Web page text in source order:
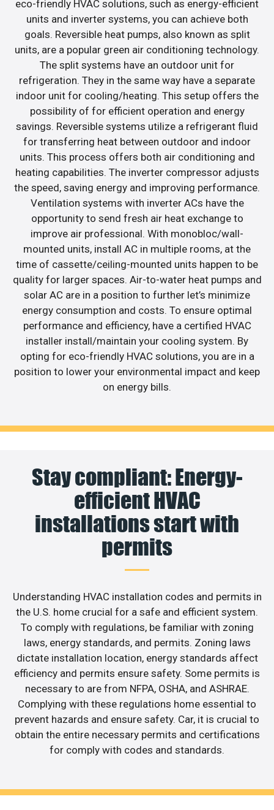
eco-friendly HVAC solutions, such as energy-efficient
units and inverter systems, you can achieve both
goals. Reversible heat pumps, also known as split
units, are a popular green air conditioning technology.
The split systems have an outdoor unit for
refrigeration. They in the same way have a separate
indoor unit for cooling/heating. This setup offers the
possibility of for efficient operation and energy
savings. Reversible systems utilize a refrigerant fluid
for transferring heat between outdoor and indoor
units. This process offers both air conditioning and
heating capabilities. The inverter compressor adjusts
the speed, saving energy and improving performance.
Ventilation systems with inverter ACs have the
opportunity to send fresh air heat exchange to
improve air professional. With monobloc/wall-
mounted units, install AC in multiple rooms, at the
time of cassette/ceiling-mounted units happen to be
quality for larger spaces. Air-to-water heat pumps and
solar AC are in a position to further let’s minimize
energy consumption and costs. To ensure optimal
performance and efficiency, have a certified HVAC
installer install/maintain your cooling system. By
opting for eco-friendly HVAC solutions, you are in a
position to lower your environmental impact and keep
on energy bills.
Stay compliant: Energy-
efficient HVAC
installations start with
permits
Understanding HVAC installation codes and permits in
the U.S. home crucial for a safe and efficient system.
To comply with regulations, be familiar with zoning
laws, energy standards, and permits. Zoning laws
dictate installation location, energy standards affect
efficiency and permits ensure safety. Some permits is
necessary to are from NFPA, OSHA, and ASHRAE.
Complying with these regulations home essential to
prevent hazards and ensure safety. Car, it is crucial to
obtain the entire necessary permits and certifications
for comply with codes and standards.